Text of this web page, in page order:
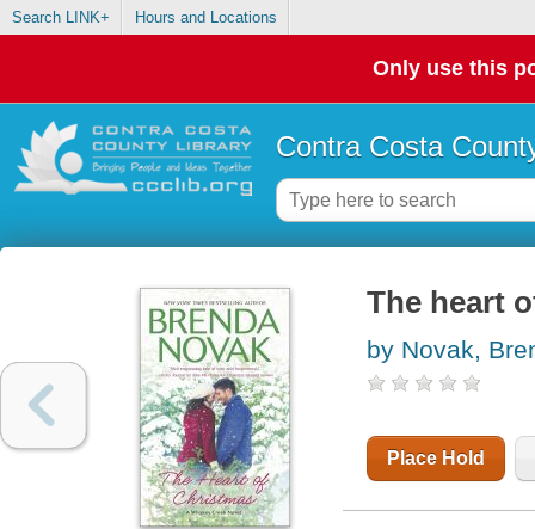
Search LINK+ Hours and Locations
Only use this
Contra Costa
The heart
by Novak,
Place Hold